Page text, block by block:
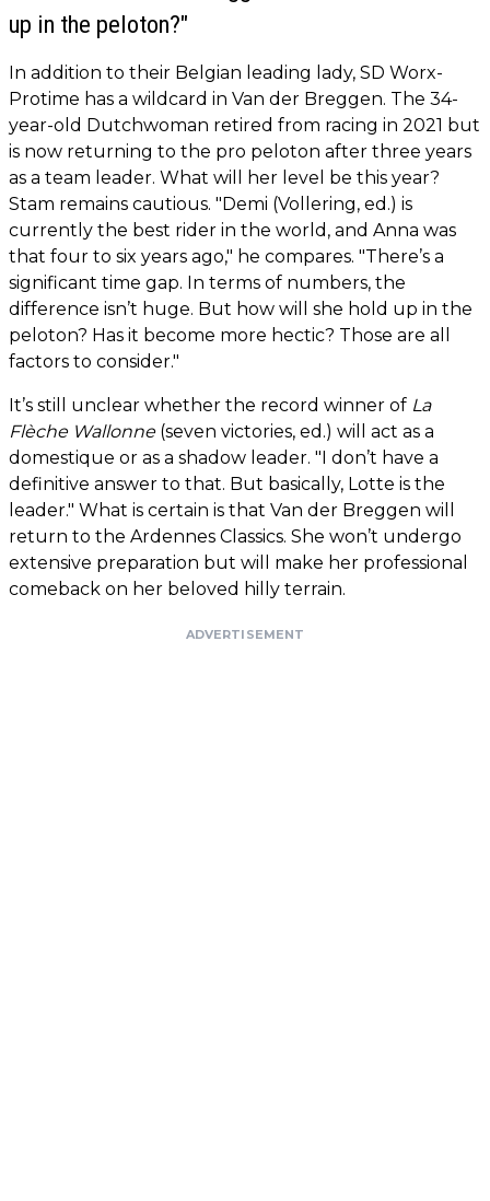
up in the peloton?"
In addition to their Belgian leading lady, SD Worx-
Protime has a wildcard in Van der Breggen. The 34-
year-old Dutchwoman retired from racing in 2021 but
is now returning to the pro peloton after three years
as a team leader. What will her level be this year?
Stam remains cautious. "Demi (Vollering, ed.) is
currently the best rider in the world, and Anna was
that four to six years ago," he compares. "There’s a
significant time gap. In terms of numbers, the
difference isn’t huge. But how will she hold up in the
peloton? Has it become more hectic? Those are all
factors to consider."
It’s still unclear whether the record winner of La
Flèche Wallonne(seven victories, ed.) will act as a
domestique or as a shadow leader. "I don’t have a
definitive answer to that. But basically, Lotte is the
leader." What is certain is that Van der Breggen will
return to the Ardennes Classics. She won’t undergo
extensive preparation but will make her professional
comeback on her beloved hilly terrain.
ADVERTISEMENT